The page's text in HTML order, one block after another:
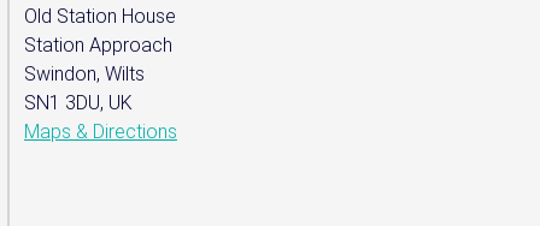
Old Station House
Station Approach
Swindon, Wilts
SN1 3DU, UK
Maps & Directions